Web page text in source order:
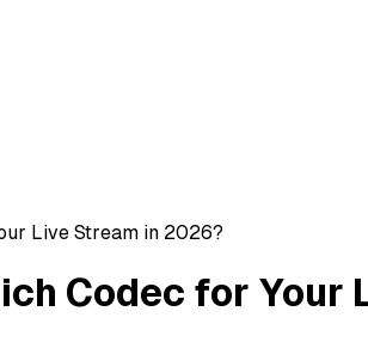
Live Stream in 2026?
Codec for Your